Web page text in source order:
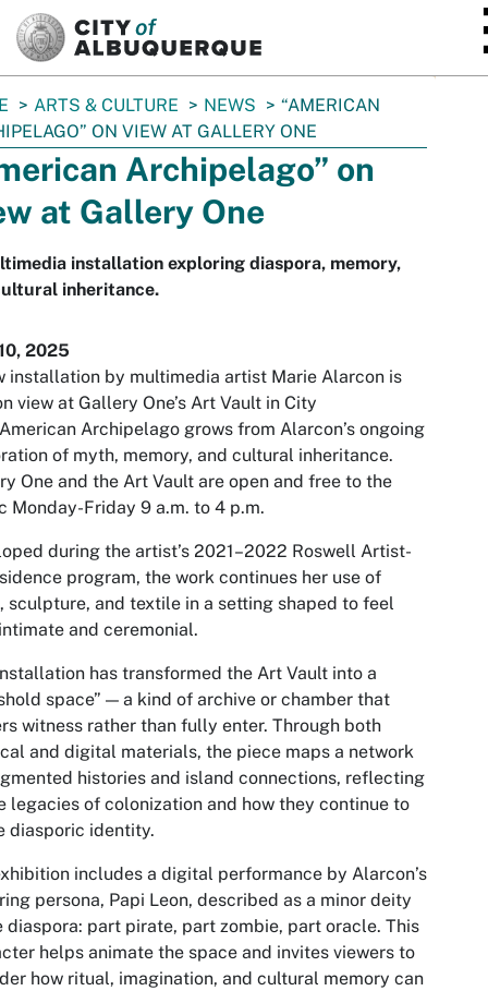
ARTS & CULTURE NEWS
“AMERICAN
ON VIEW AT GALLERY ONE
Archipelago” on
at Gallery One
installation exploring diaspora, memory,
inheritance.
2025
installation by multimedia artist Marie Alarcon is
view at Gallery One’s Art Vault in City
Archipelago grows from Alarcon’s ongoing
of myth, memory, and cultural inheritance.
One and the Art Vault are open and free to the
Monday-Friday 9 a.m. to 4 p.m.
during the artist’s 2021–2022 Roswell Artist-
program, the work continues her use of
sculpture, and textile in a setting shaped to feel
and ceremonial.
has transformed the Art Vault into a
space” — a kind of archive or chamber that
witness rather than fully enter. Through both
and digital materials, the piece maps a network
histories and island connections, reflecting
legacies of colonization and how they continue to
diasporic identity.
includes a digital performance by Alarcon’s
persona, Papi Leon, described as a minor deity
diaspora: part pirate, part zombie, part oracle. This
helps animate the space and invites viewers to
how ritual, imagination, and cultural memory can